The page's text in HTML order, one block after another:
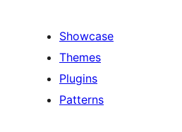
Showcase
Themes
Plugins
Patterns